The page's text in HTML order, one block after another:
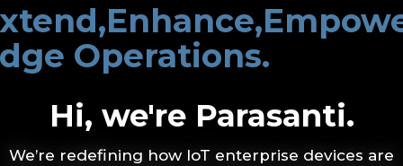
Operations.
Hi, we're Parasanti.
We’re redefining how IoT enterprise devices are